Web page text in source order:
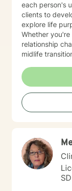
each person's
clients to
explore life
Whether
relationship
midlife
collaborative
emotions,
strength. My
towards
changes.